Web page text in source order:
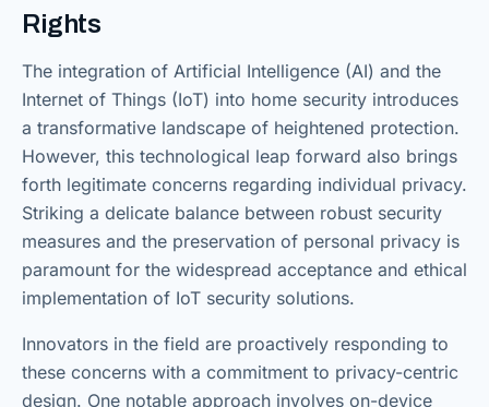
Rights
The integration of Artificial Intelligence (AI) and the
Internet of Things (IoT) into home security introduces
a transformative landscape of heightened protection.
However, this technological leap forward also brings
forth legitimate concerns regarding individual privacy.
Striking a delicate balance between robust security
measures and the preservation of personal privacy is
paramount for the widespread acceptance and ethical
implementation of IoT security solutions.
Innovators in the field are proactively responding to
these concerns with a commitment to privacy-centric
design. One notable approach involves on-device